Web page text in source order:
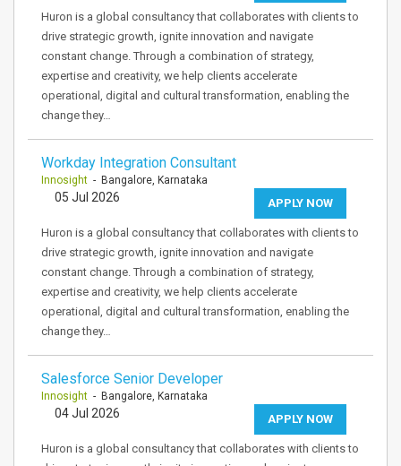
Huron is a global consultancy that collaborates with clients to
drive strategic growth, ignite innovation and navigate
constant change. Through a combination of strategy,
expertise and creativity, we help clients accelerate
operational, digital and cultural transformation, enabling the
change they…
Workday Integration Consultant
Innosight - Bangalore, Karnataka
APPLY NOW
05 Jul 2026
Huron is a global consultancy that collaborates with clients to
drive strategic growth, ignite innovation and navigate
constant change. Through a combination of strategy,
expertise and creativity, we help clients accelerate
operational, digital and cultural transformation, enabling the
change they…
Salesforce Senior Developer
Innosight - Bangalore, Karnataka
APPLY NOW
04 Jul 2026
Huron is a global consultancy that collaborates with clients to